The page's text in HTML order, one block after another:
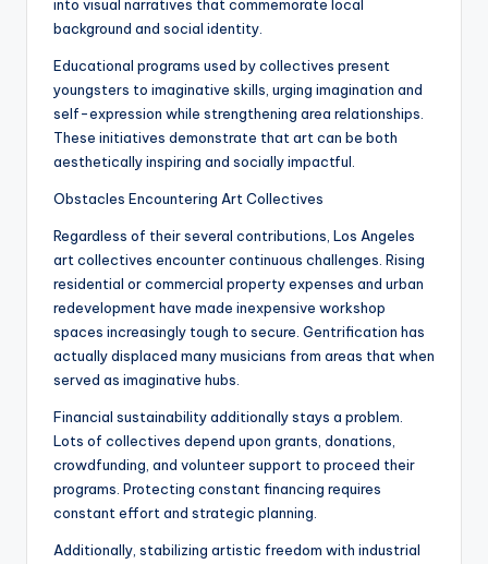
into visual narratives that commemorate local
background and social identity.
Educational programs used by collectives present
youngsters to imaginative skills, urging imagination and
self-expression while strengthening area relationships.
These initiatives demonstrate that art can be both
aesthetically inspiring and socially impactful.
Obstacles Encountering Art Collectives
Regardless of their several contributions, Los Angeles
art collectives encounter continuous challenges. Rising
residential or commercial property expenses and urban
redevelopment have made inexpensive workshop
spaces increasingly tough to secure. Gentrification has
actually displaced many musicians from areas that when
served as imaginative hubs.
Financial sustainability additionally stays a problem.
Lots of collectives depend upon grants, donations,
crowdfunding, and volunteer support to proceed their
programs. Protecting constant financing requires
constant effort and strategic planning.
Additionally, stabilizing artistic freedom with industrial